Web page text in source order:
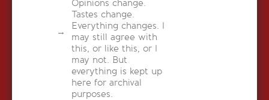
Opinions change.
Tastes change.
Everything changes. I
may still agree with
this, or like this, or I
may not. But
everything is kept up
here for archival
purposes.